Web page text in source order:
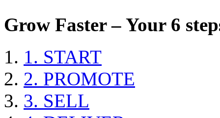
Grow Faster – Your 6
1. START
2. PROMOTE
3. SELL